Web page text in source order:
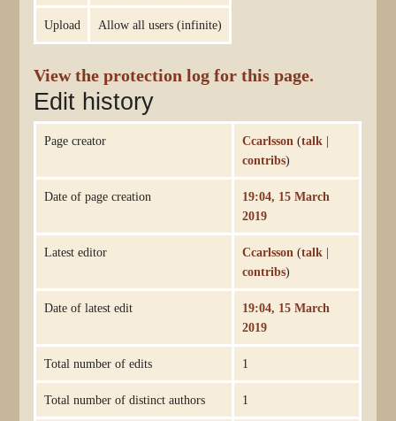
Upload Allow all users (infinite)
View the protection log for this page.
Edit history
Page creator Ccarlsson (talk |
contribs)
Date of page creation
19:04, 15 March
2019
Latest editor Ccarlsson (talk |
contribs)
Date of latest edit
19:04, 15 March
2019
Total number of edits 1
Total number of distinct authors 1